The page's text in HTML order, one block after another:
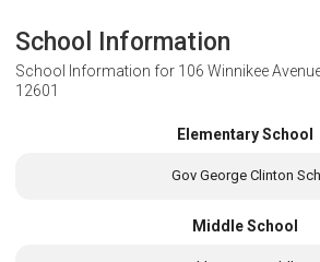
School Information
School Information for 106 Winnikee
12601
Elementary School
Gov George Clinton
Middle School